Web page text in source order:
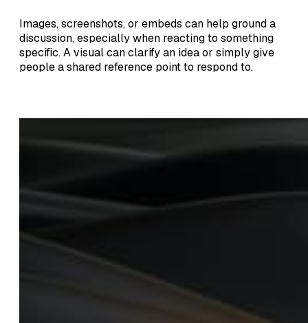
Images, screenshots, or embeds can help ground a
discussion, especially when reacting to something
specific. A visual can clarify an idea or simply give
people a shared reference point to respond to.